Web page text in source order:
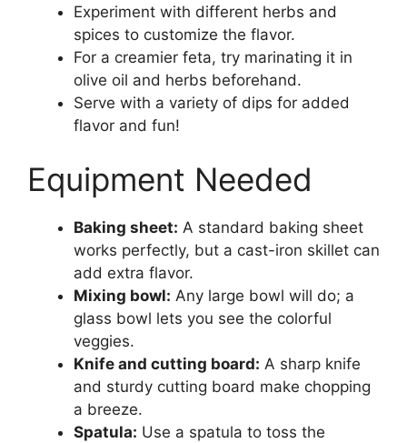
Experiment with different herbs and
spices to customize the flavor.
For a creamier feta, try marinating it in
olive oil and herbs beforehand.
Serve with a variety of dips for added
flavor and fun!
Equipment Needed
Baking sheet: A standard baking sheet
works perfectly, but a cast-iron skillet can
add extra flavor.
Mixing bowl: Any large bowl will do; a
glass bowl lets you see the colorful
veggies.
Knife and cutting board: A sharp knife
and sturdy cutting board make chopping
a breeze.
Spatula: Use a spatula to toss the